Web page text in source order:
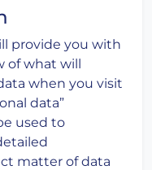
provide you with
of what will
when you visit
data”
used to
matter of data